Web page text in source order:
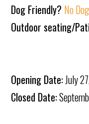
Dog Friendly? No
Outdoor seating/
Opening Date:July
Closed Date: